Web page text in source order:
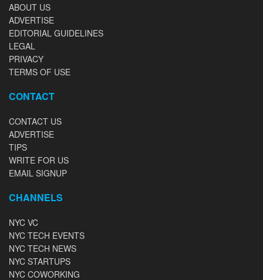
ABOUT US
ADVERTISE
EDITORIAL GUIDELINES
LEGAL
PRIVACY
TERMS OF USE
CONTACT
CONTACT US
ADVERTISE
TIPS
WRITE FOR US
EMAIL SIGNUP
CHANNELS
NYC VC
NYC TECH EVENTS
NYC TECH NEWS
NYC STARTUPS
NYC COWORKING